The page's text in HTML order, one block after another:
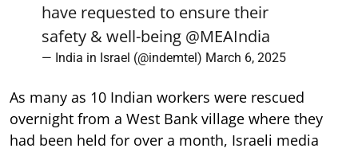
have requested to ensure their
safety & well-being @MEAIndia
— India in Israel (@indemtel) March 6, 2025
As many as 10 Indian workers were rescued
overnight from a West Bank village where they
had been held for over a month, Israeli media